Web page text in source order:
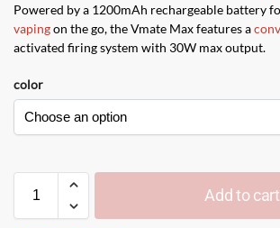
Powered by a 1200mAh rechargeable battery
vapingon the go, the Vmate Max features a
activated firing system with 30W max output.
color
Add to cart